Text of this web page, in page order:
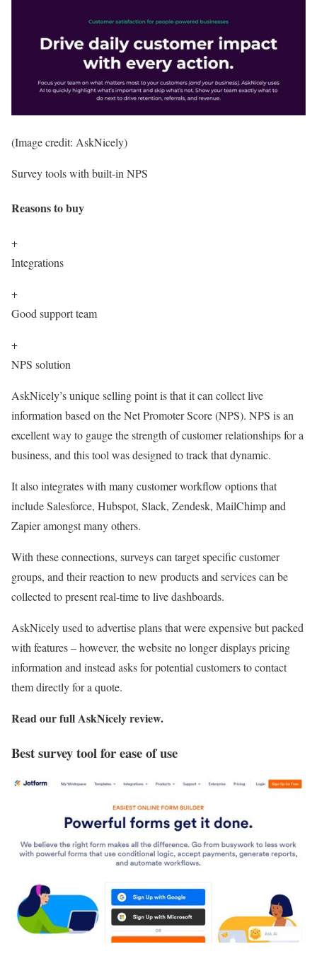
(Image credit: AskNicely)
Survey tools with built-in NPS
Reasons to buy
+
Integrations
+
Good support team
+
NPS solution
AskNicely’s unique selling point is that it can collect live
information based on the Net Promoter Score (NPS). NPS is an
excellent way to gauge the strength of customer relationships for a
business, and this tool was designed to track that dynamic.
It also integrates with many customer workflow options that
include Salesforce, Hubspot, Slack, Zendesk, MailChimp and
Zapier amongst many others.
With these connections, surveys can target specific customer
groups, and their reaction to new products and services can be
collected to present real-time to live dashboards.
AskNicely used to advertise plans that were expensive but packed
with features – however, the website no longer displays pricing
information and instead asks for potential customers to contact
them directly for a quote.
Read our fullAskNicely review.
Best survey tool for ease of use